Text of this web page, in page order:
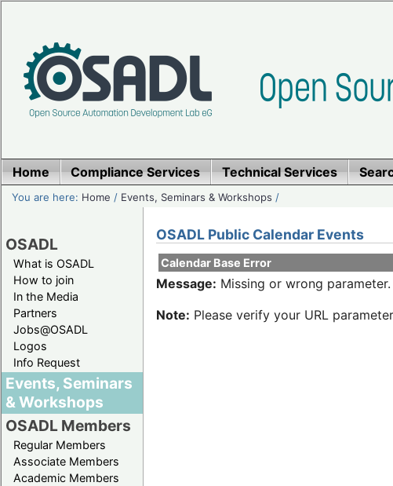
Home Compliance Services Technical Services
You are here: Home / Events, Seminars & Workshops /
OSADL
What is OSADL
How to join
In the Media
Partners
Jobs@OSADL
Logos
Info Request
Events, Seminars
& Workshops
OSADL Members
Regular Members
Associate Members
Academic Members
OSADL Public Calendar Events
Calendar Base Error
Message: Missing or wrong
Note: Please verify your URL